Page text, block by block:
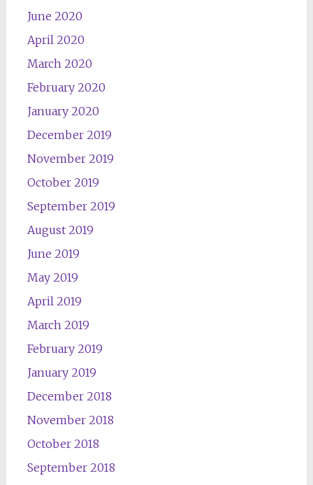
June 2020
April 2020
March 2020
February 2020
January 2020
December 2019
November 2019
October 2019
September 2019
August 2019
June 2019
May 2019
April 2019
March 2019
February 2019
January 2019
December 2018
November 2018
October 2018
September 2018